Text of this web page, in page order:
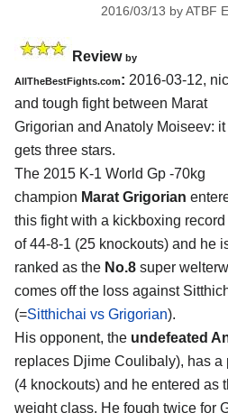
2016/03/13 byATBF
Review by
AllTheBestFights.com: 2016-03-12,
and tough fight between Marat
Grigorian and Anatoly Moiseev: it
gets three stars.
The 2015 K-1 World Gp -70kg
champion Marat Grigorian
this fight with a kickboxing record
of 44-8-1 (25 knockouts) and he
ranked as the No.8 super
comes off the loss against
(=Sitthichai vs Grigorian).
His opponent, the undefeated
replaces Djime Coulibaly), has a
(4 knockouts) and he entered as
weight class. He fough twice for